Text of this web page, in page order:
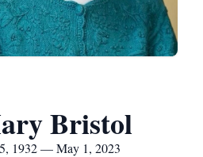
Bristol
1932 — May 1, 2023